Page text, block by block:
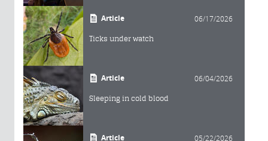
Article 06/17/2026
Ticks under watch
Article 06/04/2026
Sleeping in cold blood
Article 05/22/2026